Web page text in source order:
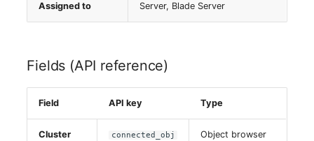
Replication Object
SAN Zoning
Cabinet
Assigned to Server, Blade Server
Fields (API reference)
Field API key Type
Cluster
connected_obj
Object browser